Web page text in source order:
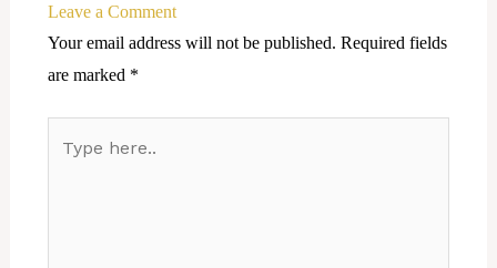
Leave a Comment
Your email address will not be published. Required fields
are marked *